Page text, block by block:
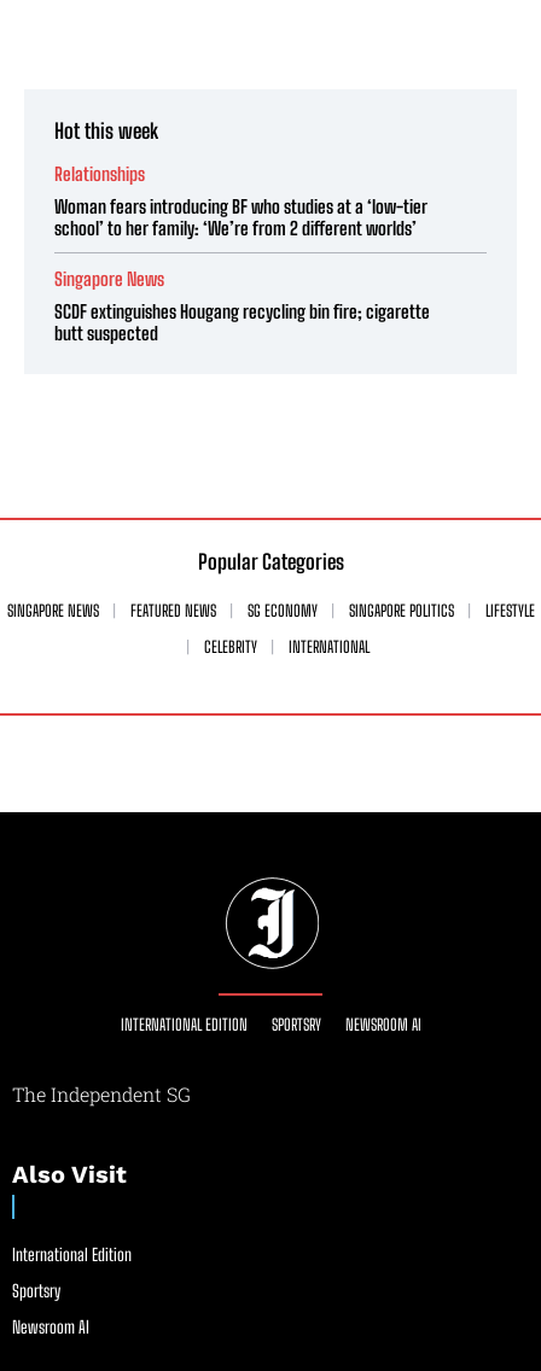
Hot this week
Relationships
Woman fears introducing BF who studies at a ‘low-tier
school’ to her family: ‘We’re from 2 different worlds’
Singapore News
SCDF extinguishes Hougang recycling bin fire; cigarette
butt suspected
Popular Categories
SINGAPORE NEWS FEATURED NEWS SG ECONOMY SINGAPORE POLITICS
LIFESTYLE
CELEBRITY
INTERNATIONAL
INTERNATIONAL EDITION SPORTSRY NEWSROOM AI
The Independent SG
Also Visit
International Edition
Sportsry
Newsroom AI